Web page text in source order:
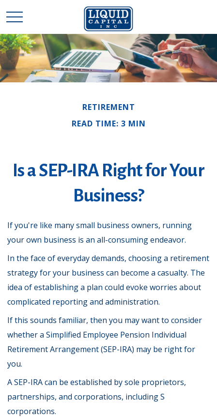
RETIREMENT
READ TIME: 3 MIN
Is a SEP-IRA Right for Your
Business?
If you're like many small business owners, running
your own business is an all-consuming endeavor.
In the face of everyday demands, choosing a retirement
strategy for your business can become a casualty. The
idea of establishing a plan could evoke worries about
complicated reporting and administration.
If this sounds familiar, then you may want to consider
whether a Simplified Employee Pension Individual
Retirement Arrangement (SEP-IRA) may be right for
you.
A SEP-IRA can be established by sole proprietors,
partnerships, and corporations, including S
corporations.